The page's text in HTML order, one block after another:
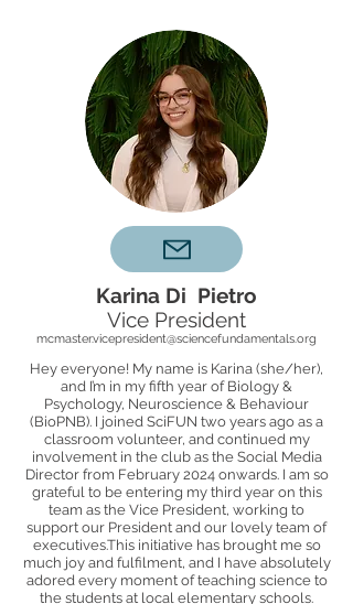
Karina Di Pietro
Vice President
mcmaster.vicepresident@sciencefundamentals.org
Hey everyone! My name is Karina (she/her),
and I’m in my fifth year of Biology &
Psychology, Neuroscience & Behaviour
(BioPNB). I joined SciFUN two years ago as a
classroom volunteer, and continued my
involvement in the club as the Social Media
Director from February 2024 onwards. I am so
grateful to be entering my third year on this
team as the Vice President, working to
support our President and our lovely team of
executives.This initiative has brought me so
much joy and fulfilment, and I have absolutely
adored every moment of teaching science to
the students at local elementary schools.